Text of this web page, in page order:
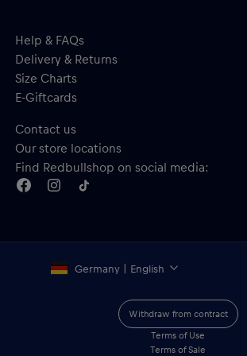
Help & FAQs
Delivery & Returns
Size Charts
E-Giftcards
Contact us
Our store locations
Find Redbullshop on social media:
Germany | English
Withdraw from contract
Terms of Use
Terms of Sale